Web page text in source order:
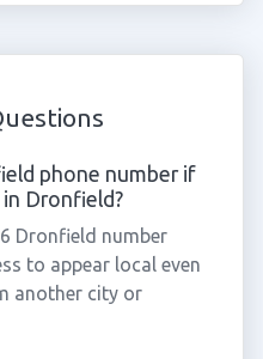
phone number if
Dronfield?
Dronfield number
to appear local even
another city or